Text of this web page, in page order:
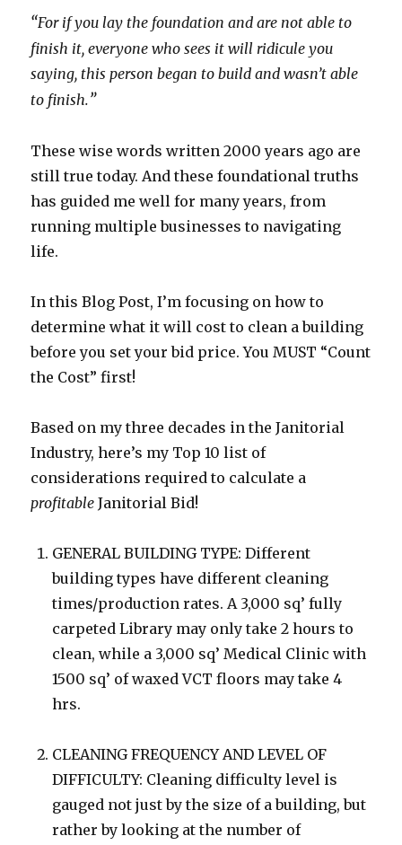
“For if you lay the foundation and are not able to
finish it, everyone who sees it will ridicule you
saying, this person began to build and wasn’t able
to finish.”
These wise words written 2000 years ago are
still true today. And these foundational truths
has guided me well for many years, from
running multiple businesses to navigating
life.
In this Blog Post, I’m focusing on how to
determine what it will cost to clean a building
before you set your bid price. You MUST “Count
the Cost” first!
Based on my three decades in the Janitorial
Industry, here’s my Top 10 list of
considerations required to calculate a
profitable Janitorial Bid!
GENERAL BUILDING TYPE: Different
building types have different cleaning
times/production rates. A 3,000 sq’ fully
carpeted Library may only take 2 hours to
clean, while a 3,000 sq’ Medical Clinic with
1500 sq’ of waxed VCT floors may take 4
hrs.
CLEANING FREQUENCY AND LEVEL OF
DIFFICULTY: Cleaning difficulty level is
gauged not just by the size of a building, but
rather by looking at the number of